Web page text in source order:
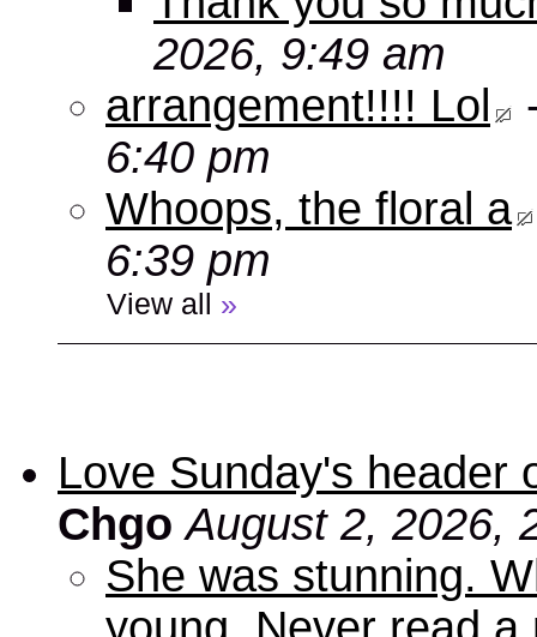
2026, 9:49 am
arrangement!!!! Lol
6:40 pm
Whoops, the floral a
6:39 pm
View all »
Love Sunday's header
Chgo August 2, 2026,
She was stunning.